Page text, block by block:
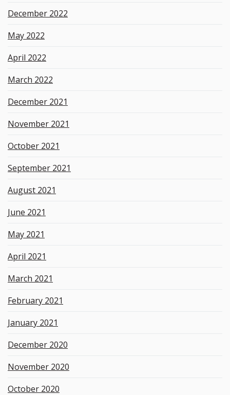
December 2022
May 2022
April 2022
March 2022
December 2021
November 2021
October 2021
September 2021
August 2021
June 2021
May 2021
April 2021
March 2021
February 2021
January 2021
December 2020
November 2020
October 2020